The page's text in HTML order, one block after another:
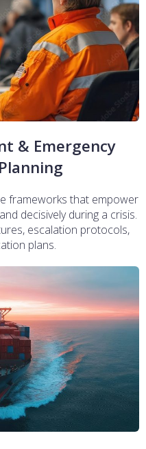
& Emergency
frameworks that empower
decisively during a crisis.
escalation protocols,
plans.